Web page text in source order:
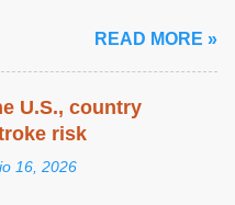
READ MORE »
U.S., country
risk
16, 2026